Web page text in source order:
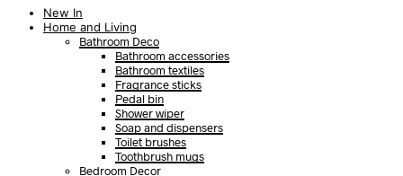
New In
Home and Living
Bathroom Deco
Bathroom accessories
Bathroom textiles
Fragrance sticks
Pedal bin
Shower wiper
Soap and dispensers
Toilet brushes
Toothbrush mugs
Bedroom Decor